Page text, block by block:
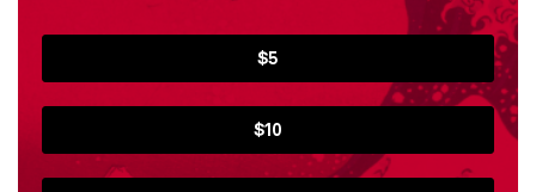
$5
$10